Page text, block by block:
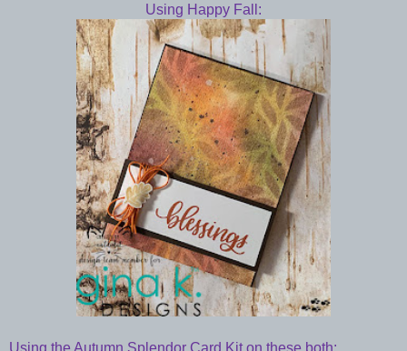
Using Happy Fall:
Using the Autumn Splendor Card Kit on these both: